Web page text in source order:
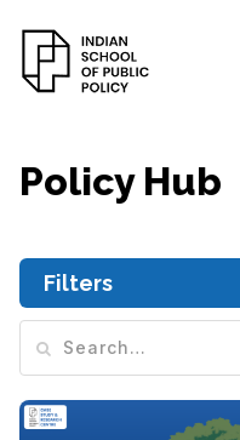
Policy Hub
Filters